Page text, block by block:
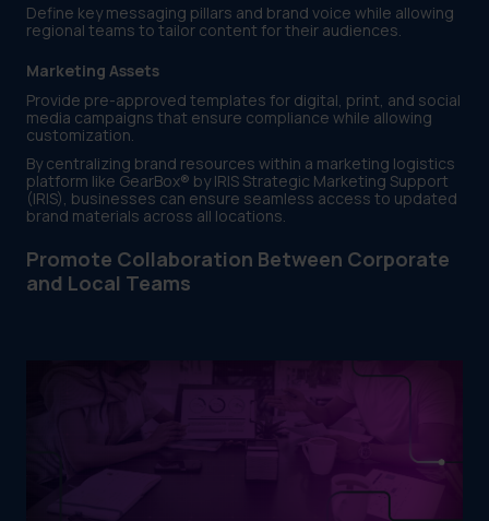
Define key messaging pillars and brand voice while allowing
regional teams to tailor content for their audiences.
Marketing Assets
Provide pre-approved templates for digital, print, and social
media campaigns that ensure compliance while allowing
customization.
By centralizing brand resources within a marketing logistics
platform like GearBox® by IRIS Strategic Marketing Support
(IRIS), businesses can ensure seamless access to updated
brand materials across all locations.
Promote Collaboration Between Corporate
and Local Teams